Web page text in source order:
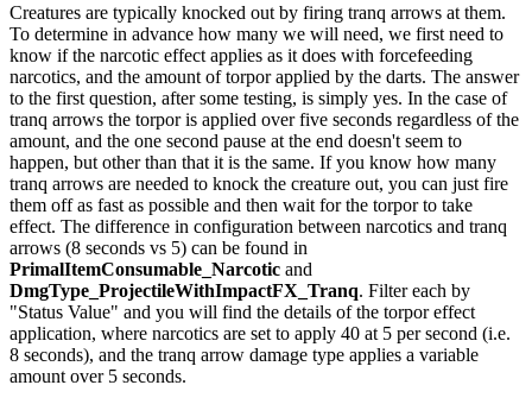
Creatures are typically knocked out by firing tranq arrows at them.
To determine in advance how many we will need, we first need to
know if the narcotic effect applies as it does with forcefeeding
narcotics, and the amount of torpor applied by the darts. The answer
to the first question, after some testing, is simply yes. In the case of
tranq arrows the torpor is applied over five seconds regardless of the
amount, and the one second pause at the end doesn't seem to
happen, but other than that it is the same. If you know how many
tranq arrows are needed to knock the creature out, you can just fire
them off as fast as possible and then wait for the torpor to take
effect. The difference in configuration between narcotics and tranq
arrows (8 seconds vs 5) can be found in
PrimalItemConsumable_Narcotic and
DmgType_ProjectileWithImpactFX_Tranq. Filter each by
"Status Value" and you will find the details of the torpor effect
application, where narcotics are set to apply 40 at 5 per second (i.e.
8 seconds), and the tranq arrow damage type applies a variable
amount over 5 seconds.